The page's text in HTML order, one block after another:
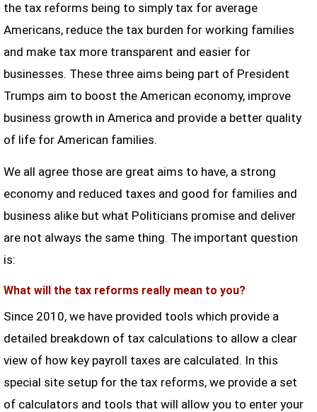
the tax reforms being to simply tax for average
Americans, reduce the tax burden for working families
and make tax more transparent and easier for
businesses. These three aims being part of President
Trumps aim to boost the American economy, improve
business growth in America and provide a better quality
of life for American families.
We all agree those are great aims to have, a strong
economy and reduced taxes and good for families and
business alike but what Politicians promise and deliver
are not always the same thing. The important question
is:
What will the tax reforms really mean to you?
Since 2010, we have provided tools which provide a
detailed breakdown of tax calculations to allow a clear
view of how key payroll taxes are calculated. In this
special site setup for the tax reforms, we provide a set
of calculators and tools that will allow you to enter your